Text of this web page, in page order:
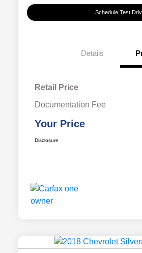
Schedule Test
Details
Retail Price
Documentation Fee
Your Price
Disclosure